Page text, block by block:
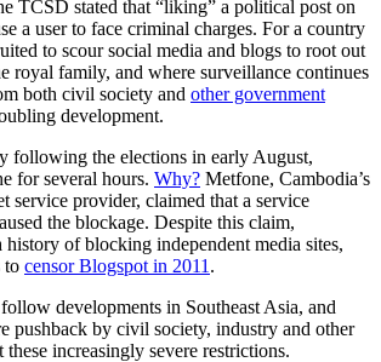
TCSD stated that “liking” a political post on
a user to face criminal charges. For a country
to scour social media and blogs to root out
royal family, and where surveillance continues
both civil society and other government
development.
following the elections in early August,
for several hours. Why? Metfone, Cambodia’s
service provider, claimed that a service
the blockage. Despite this claim,
history of blocking independent media sites,
to censor Blogspot in 2011 .
developments in Southeast Asia, and
pushback by civil society, industry and other
these increasingly severe restrictions.